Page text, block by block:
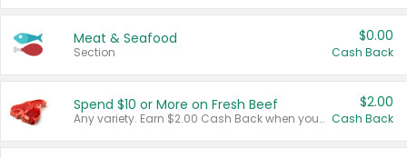
Meat & Seafood
Section
$0.00
Cash Back
Spend $10 or More on Fresh Beef
Any variety. Earn $2.00 Cash Back when you spend $10 or more before tax and after discounts and coupons in one transaction.
$2.00
Cash Back